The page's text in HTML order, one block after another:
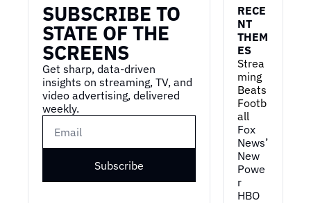
SUBSCRIBE TO
STATE OF THE
SCREENS
Get sharp, data-driven
insights on streaming, TV, and
video advertising, delivered
weekly.
Subscribe
RECE
NT
THEM
ES
Strea
ming
Beats
Footb
all
Fox
News’
New
Powe
r
HBO